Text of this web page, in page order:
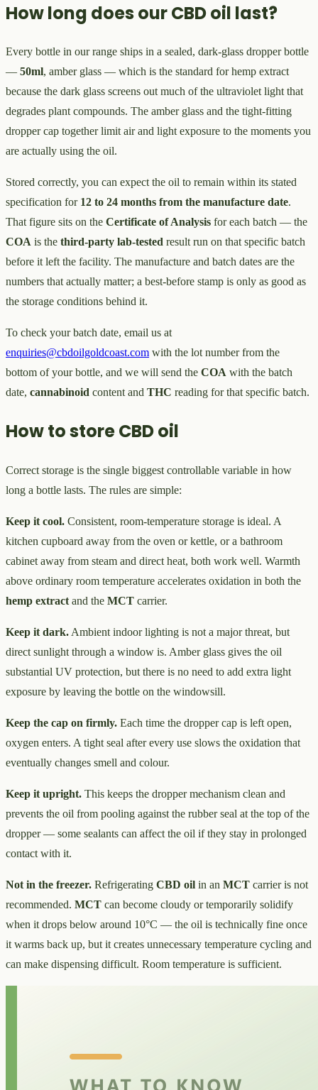
How long does our CBD oil last?
Every bottle in our range ships in a sealed, dark-glass dropper bottle
— 50ml, amber glass — which is the standard for hemp extract
because the dark glass screens out much of the ultraviolet light that
degrades plant compounds. The amber glass and the tight-fitting
dropper cap together limit air and light exposure to the moments you
are actually using the oil.
Stored correctly, you can expect the oil to remain within its stated
specification for 12 to 24 months from the manufacture date.
That figure sits on the Certificate of Analysis for each batch — the
COA is the third-party lab-tested result run on that specific batch
before it left the facility. The manufacture and batch dates are the
numbers that actually matter; a best-before stamp is only as good as
the storage conditions behind it.
To check your batch date, email us at
enquiries@cbdoilgoldcoast.com with the lot number from the
bottom of your bottle, and we will send the COA with the batch
date, cannabinoid content and THC reading for that specific batch.
How to store CBD oil
Correct storage is the single biggest controllable variable in how
long a bottle lasts. The rules are simple:
Keep it cool. Consistent, room-temperature storage is ideal. A
kitchen cupboard away from the oven or kettle, or a bathroom
cabinet away from steam and direct heat, both work well. Warmth
above ordinary room temperature accelerates oxidation in both the
hemp extract and the MCT carrier.
Keep it dark. Ambient indoor lighting is not a major threat, but
direct sunlight through a window is. Amber glass gives the oil
substantial UV protection, but there is no need to add extra light
exposure by leaving the bottle on the windowsill.
Keep the cap on firmly. Each time the dropper cap is left open,
oxygen enters. A tight seal after every use slows the oxidation that
eventually changes smell and colour.
Keep it upright. This keeps the dropper mechanism clean and
prevents the oil from pooling against the rubber seal at the top of the
dropper — some sealants can affect the oil if they stay in prolonged
contact with it.
Not in the freezer. Refrigerating CBD oil in an MCT carrier is not
recommended. MCT can become cloudy or temporarily solidify
when it drops below around 10°C — the oil is technically fine once
it warms back up, but it creates unnecessary temperature cycling and
can make dispensing difficult. Room temperature is sufficient.